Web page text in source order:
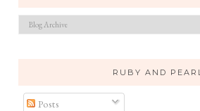
RUBY AND PEARL
Posts